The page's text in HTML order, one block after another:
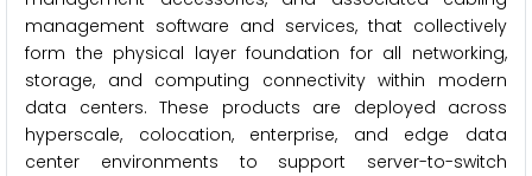
management software and services, that collectively
form the physical layer foundation for all networking,
storage, and computing connectivity within modern
data centers. These products are deployed across
hyperscale, colocation, enterprise, and edge data
center environments to support server-to-switch